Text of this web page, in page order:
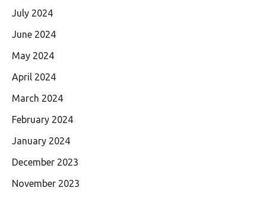
July 2024
June 2024
May 2024
April 2024
March 2024
February 2024
January 2024
December 2023
November 2023